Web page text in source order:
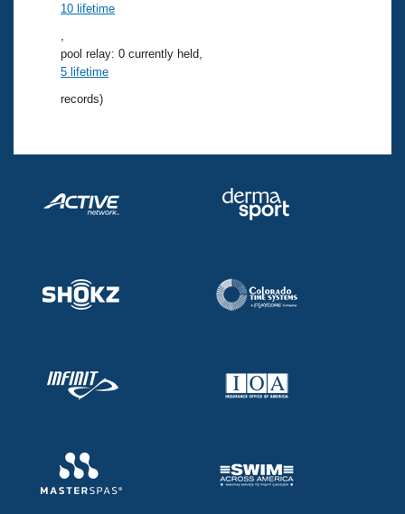
Club Central
Coach Central
Volunteer Central
Adult Learn-To-Swim Central
10 lifetime
pool relay: 0 currently held,
5 lifetime
records)